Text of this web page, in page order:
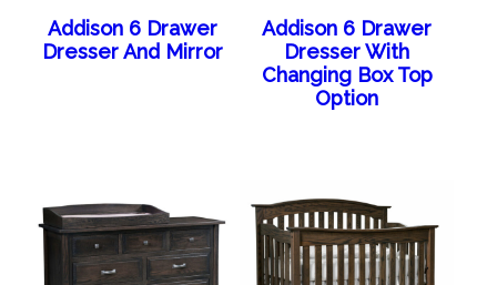
Addison 6 Drawer
Dresser And Mirror
Addison 6 Drawer
Dresser With
Changing Box Top
Option